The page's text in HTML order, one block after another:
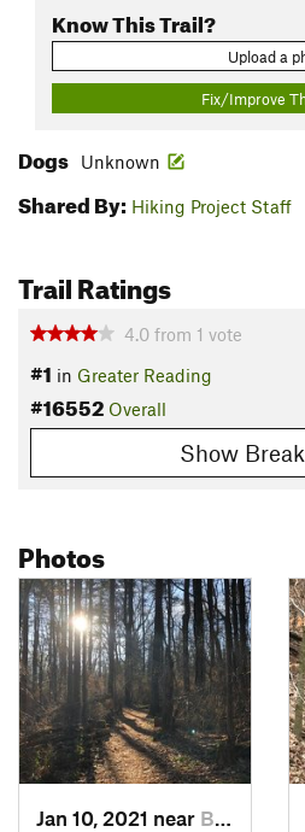
Know This Trail?
Upload a
Fix/Improve
Dogs Unknown
Shared By: Hiking Project Staff
Trail Ratings
4.0 from 1 vote
#1 in Greater Reading
#16552 Overall
Show
Photos
Jan 10, 2021 near Birdsboro, PA